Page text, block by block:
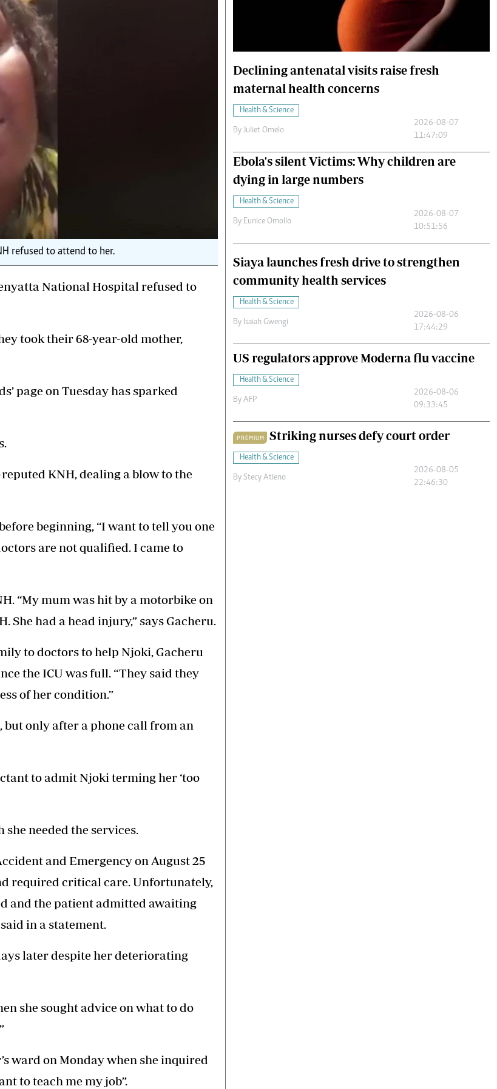
Farmers Market
Agri-Directory
Mkulima Expo 2021
Farmpedia
Sports
Cars/motors
refused to attend to her.
National Hospital refused to
took their 68-year-old mother,
page on Tuesday has sparked
KNH, dealing a blow to the
beginning, “I want to tell you one
are not qualified. I came to
“My mum was hit by a motorbike on
She had a head injury,” says Gacheru.
to doctors to help Njoki, Gacheru
the ICU was full. “They said they
of her condition.”
only after a phone call from an
to admit Njoki terming her ‘too
needed the services.
and Emergency on August 25
required critical care. Unfortunately,
and the patient admitted awaiting
in a statement.
later despite her deteriorating
she sought advice on what to do
ward on Monday when she inquired
to teach me my job”.
Declining antenatal visits raise fresh
maternal health concerns
Health & Science
By Juliet Omelo
2026-08-07
11:47:09
Ebola's silent Victims: Why children are
dying in large numbers
Health & Science
By Eunice Omollo
2026-08-07
10:51:56
Siaya launches fresh drive to strengthen
community health services
Health & Science
By Isaiah Gwengi
2026-08-06
17:44:29
US regulators approve Moderna flu vaccine
Health & Science
By AFP
2026-08-06
09:33:45
PREMIUM Striking nurses defy court order
Health & Science
By Stecy Atieno
2026-08-05
22:46:30